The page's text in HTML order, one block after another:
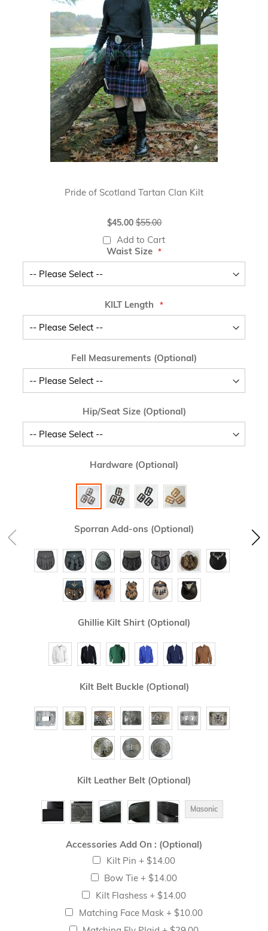
Pride of Scotland Tartan Clan Kilt
Special
$45.00 $55.00
Add to Cart
Waist Size
KILT Length
Fell Measurements (Optional)
Hip/Seat Size (Optional)
Hardware (Optional)
Sporran Add-ons (Optional)
Ghillie Kilt Shirt (Optional)
Kilt Belt Buckle (Optional)
Kilt Leather Belt (Optional)
Masonic
Accessories Add On : (Optional)
Kilt Pin + $14.00
Bow Tie+ $14.00
Kilt Flashess + $14.00
Matching Face Mask + $10.00